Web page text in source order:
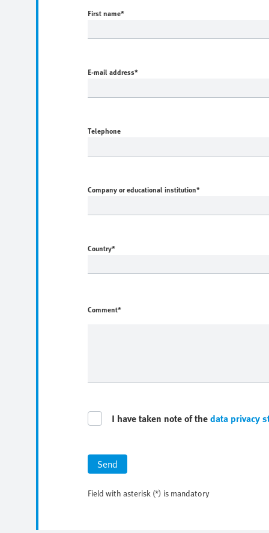
First name*
E-mail address*
Telephone
Company or educational institution*
Country*
Comment*
I have taken note of thedata privacy
Send
Field with asterisk (*) is mandatory